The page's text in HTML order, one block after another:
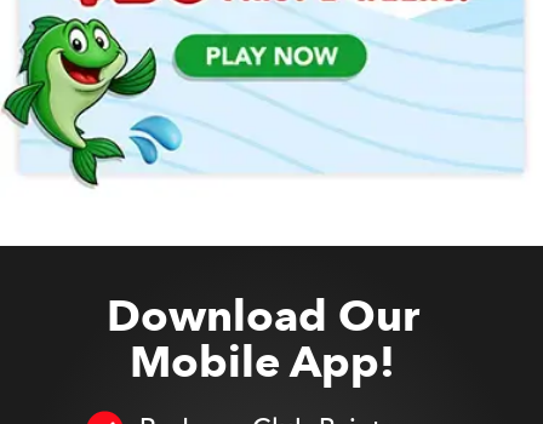
Download Our
Mobile App!